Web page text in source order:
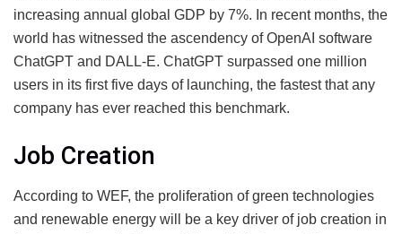
increasing annual global GDP by 7%. In recent months, the
world has witnessed the ascendency of OpenAI software
ChatGPT and DALL-E. ChatGPT surpassed one million
users in its first five days of launching, the fastest that any
company has ever reached this benchmark.
Job Creation
According to WEF, the proliferation of green technologies
and renewable energy will be a key driver of job creation in